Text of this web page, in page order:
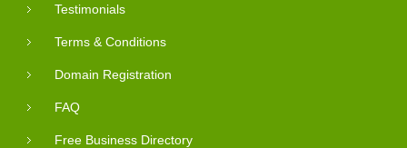
Testimonials
Terms & Conditions
Domain Registration
FAQ
Free Business Directory